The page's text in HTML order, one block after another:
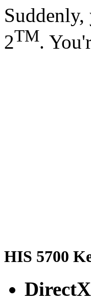
2TM.
HIS 5700